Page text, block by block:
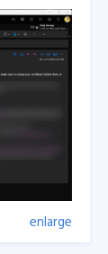
enlarge